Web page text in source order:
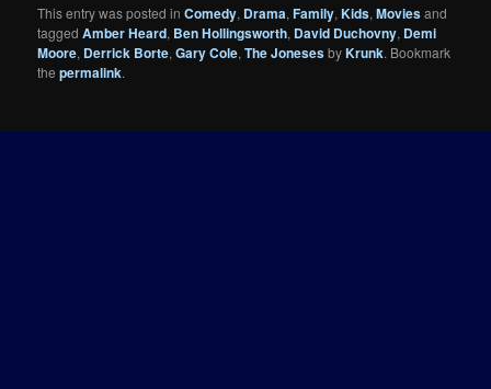
This entry was posted inComedy, Drama,Family,Kids,Moviesand
taggedAmber Heard, Ben Hollingsworth, David Duchovny, Demi
Moore, Derrick Borte,Gary Cole,The JonesesbyKrunk. Bookmark
thepermalink.